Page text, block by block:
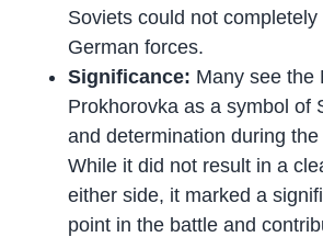
Soviets could not
German forces.
Significance: Many see the
Prokhorovka as a symbol of
and determination during
While it did not result in a
either side, it marked a
point in the battle and